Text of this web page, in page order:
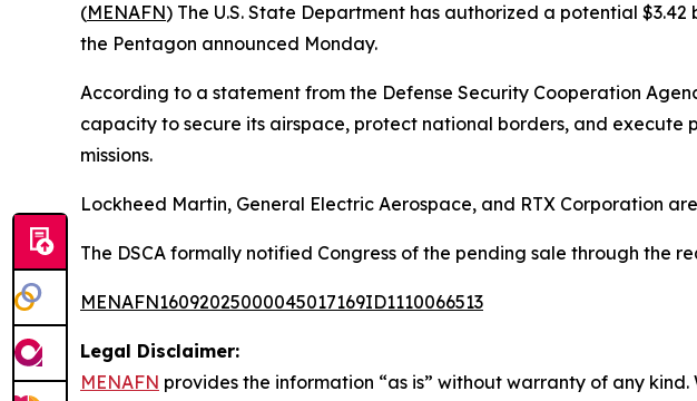
(MENAFN) The U.S. State Department has authorized a potential
the Pentagon announced Monday.
According to a statement from the Defense Security Cooperation
capacity to secure its airspace, protect national borders, and
missions.
Lockheed Martin, General Electric Aerospace, and RTX Corporation
The DSCA formally notified Congress of the pending sale through the
MENAFN16092025000045017169ID1110066513
Legal Disclaimer:
MENAFN provides the information “as is” without warranty of any